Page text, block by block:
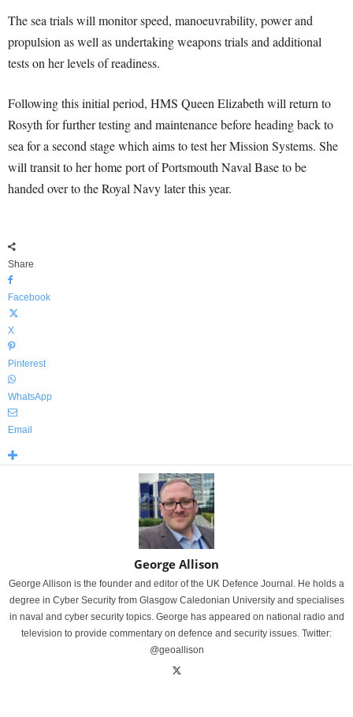
The sea trials will monitor speed, manoeuvrability, power and
propulsion as well as undertaking weapons trials and additional
tests on her levels of readiness.
Following this initial period, HMS Queen Elizabeth will return to
Rosyth for further testing and maintenance before heading back to
sea for a second stage which aims to test her Mission Systems. She
will transit to her home port of Portsmouth Naval Base to be
handed over to the Royal Navy later this year.
Share
Facebook
X
Pinterest
WhatsApp
Email
George Allison
George Allison is the founder and editor of the UK Defence Journal. He holds a
degree in Cyber Security from Glasgow Caledonian University and specialises
in naval and cyber security topics. George has appeared on national radio and
television to provide commentary on defence and security issues. Twitter:
@geoallison